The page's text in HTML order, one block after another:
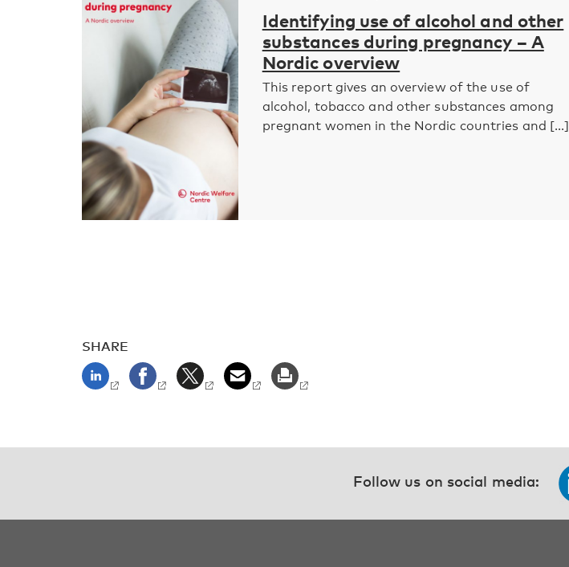
Identifying use of alcohol and other
substances during ­pregnancy – A
Nordic overview
This report gives an overview of the use of
alcohol, tobacco and other substances among
pregnant women in the Nordic countries and [...]
SHARE
Follow us on social media: